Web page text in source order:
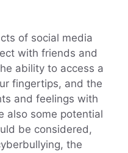
of social media
with friends and
ability to access a
fingertips, and the
and feelings with
also some potential
be considered,
the